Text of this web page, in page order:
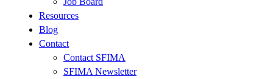
Resources
Blog
Contact
Contact SFIMA
SFIMA Newsletter